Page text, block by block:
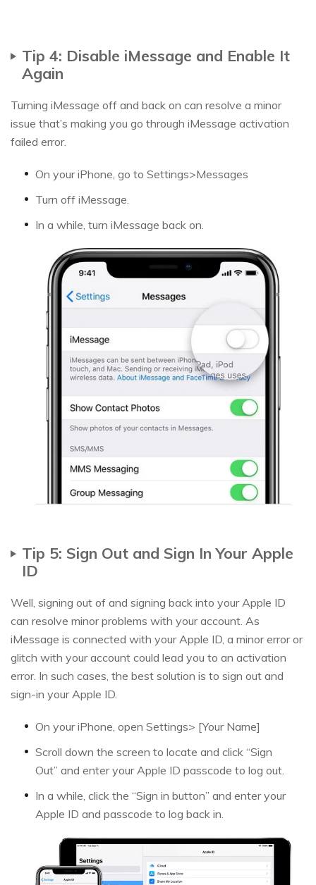
Tip 4: Disable iMessage and Enable It
Again
Turning iMessage off and back on can resolve a minor
issue that’s making you go through iMessage activation
failed error.
On your iPhone, go to Settings>Messages
Turn off iMessage.
In a while, turn iMessage back on.
Tip 5: Sign Out and Sign In Your Apple
ID
Well, signing out of and signing back into your Apple ID
can resolve minor problems with your account. As
iMessage is connected with your Apple ID, a minor error or
glitch with your account could lead you to an activation
error. In such cases, the best solution is to sign out and
sign-in your Apple ID.
On your iPhone, open Settings> [Your Name]
Scroll down the screen to locate and click “Sign
Out” and enter your Apple ID passcode to log out.
In a while, click the “Sign in button” and enter your
Apple ID and passcode to log back in.